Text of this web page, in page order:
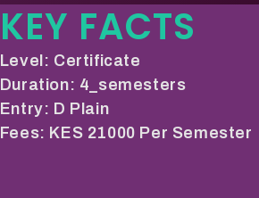
KEY FACTS
Level: Certificate
Duration: 4_semesters
Entry: D Plain
Fees: KES 21000 Per Semester